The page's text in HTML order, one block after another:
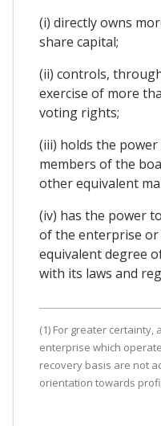
(i) directly owns
share capital;
(ii) controls,
exercise of more
voting rights;
(iii) holds the
members of the
other equivalent
(iv) has the power
of the enterprise or
equivalent degree
with its laws and
(1) For greater
enterprise which
recovery basis are not
orientation towards